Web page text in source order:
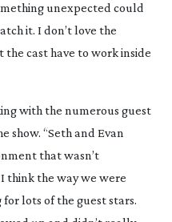
unexpected could
it. I don’t love the
cast have to work inside
with the numerous guest
show. “Seth and Evan
that wasn’t
I think the way we were
lots of the guest stars.